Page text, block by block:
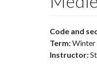
Code and
Term:Winter
Instructor: